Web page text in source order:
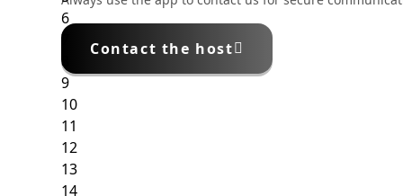
Contact the host